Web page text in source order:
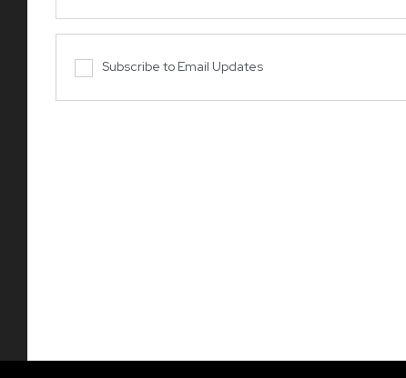
Subscribe to Email Updates